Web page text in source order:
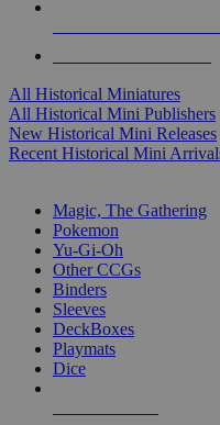
All Historical Miniatures
All Historical Mini Publishers
New Historical Mini Releases
Recent Historical Mini
Magic, The Gathering
Pokemon
Yu-Gi-Oh
Other CCGs
Binders
Sleeves
DeckBoxes
Playmats
Dice